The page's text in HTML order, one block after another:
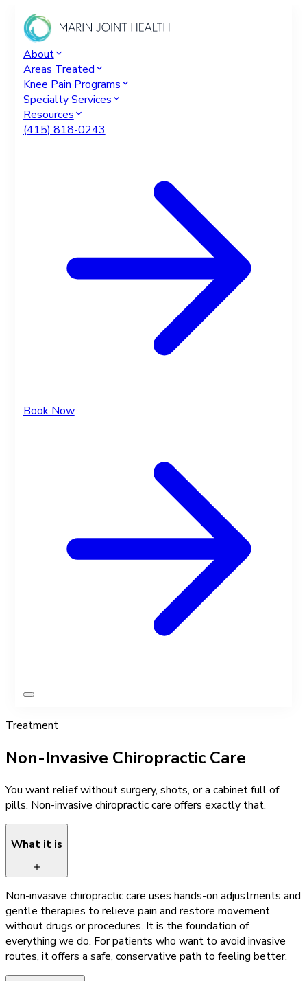
About
Areas Treated
Knee Pain Programs
Specialty Services
Resources
(415) 818-0243
Book Now
Treatment
Non-Invasive Chiropractic Care
You want relief without surgery, shots, or a cabinet full of
pills. Non-invasive chiropractic care offers exactly that.
What it is
Non-invasive chiropractic care uses hands-on adjustments and
gentle therapies to relieve pain and restore movement
without drugs or procedures. It is the foundation of
everything we do. For patients who want to avoid invasive
routes, it offers a safe, conservative path to feeling better.